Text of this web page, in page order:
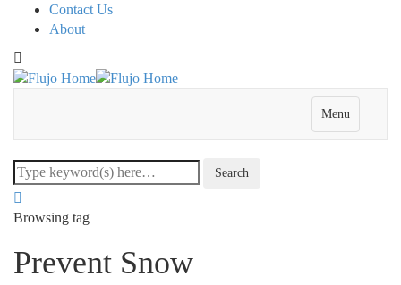
Contact Us
About
Menu
Browsing tag
Prevent Snow